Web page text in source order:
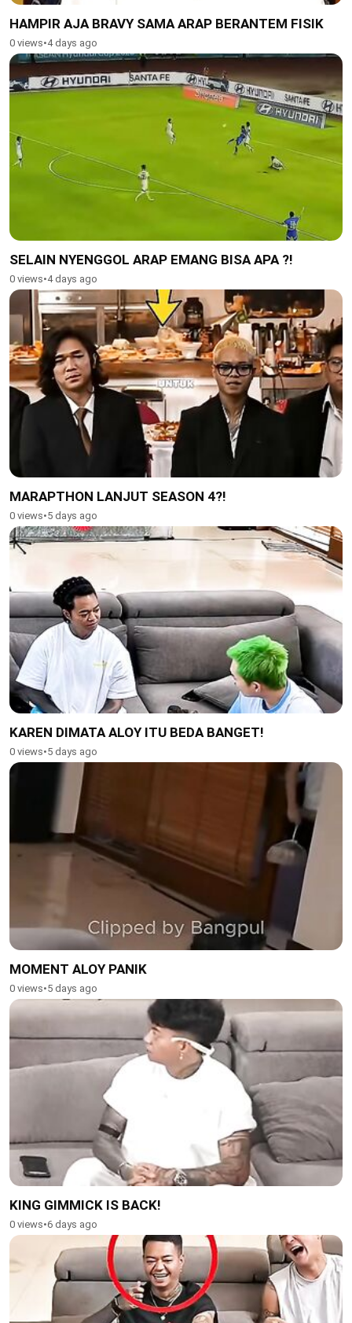
HAMPIR AJA BRAVY SAMA ARAP BERANTEM FISIK
0 views•4 days ago
SELAIN NYENGGOL ARAP EMANG BISA APA ?!
0 views•4 days ago
MARAPTHON LANJUT SEASON 4?!
0 views•5 days ago
KAREN DIMATA ALOY ITU BEDA BANGET!
0 views•5 days ago
MOMENT ALOY PANIK
0 views•5 days ago
KING GIMMICK IS BACK!
0 views•6 days ago